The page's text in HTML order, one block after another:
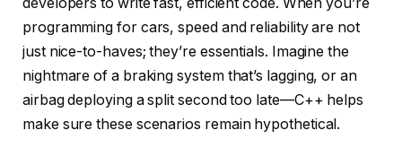
programming for cars, speed and reliability are not
just nice-to-haves; they’re essentials. Imagine the
nightmare of a braking system that’s lagging, or an
airbag deploying a split second too late—C++ helps
make sure these scenarios remain hypothetical.